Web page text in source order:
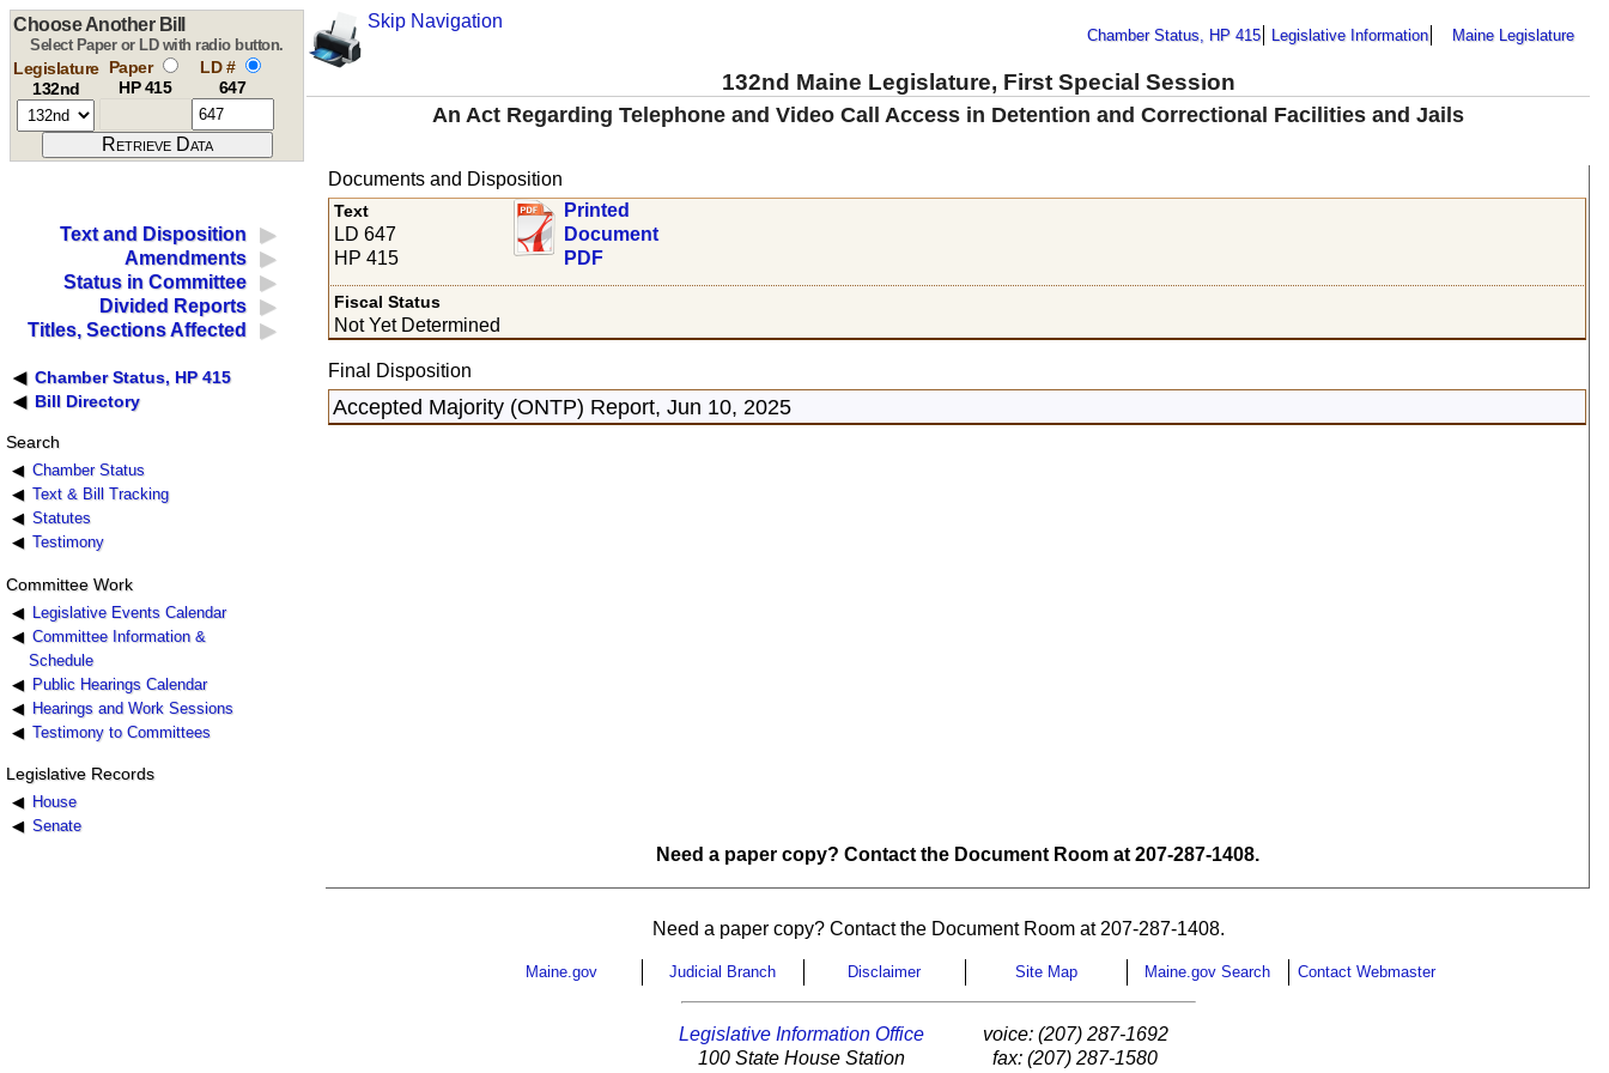
Skip Navigation
Chamber Status, HP 415 Legislative Information Maine Legislature
132nd Maine Legislature, First Special Session
Choose Another Bill
Select Paper or LD with radio button.
Legislature
132nd
Paper
HP 415
LD #
647
An Act Regarding Telephone and Video Call Access in Detention and Correctional Facilities and Jails
Text and Disposition
Amendments
Status in Committee
Divided Reports
Titles, Sections Affected
Chamber Status, HP 415
Bill Directory
Search
Chamber Status
Text & Bill Tracking
Statutes
Testimony
Committee Work
Legislative Events Calendar
Committee Information &
Schedule
Public Hearings Calendar
Hearings and Work Sessions
Testimony to Committees
Legislative Records
House
Senate
Documents and Disposition
Text
LD 647
HP 415
Printed
Document
PDF
Fiscal Status
Not Yet Determined
Final Disposition
Accepted Majority (ONTP) Report, Jun 10, 2025
Need a paper copy? Contact the Document Room at 207-287-1408.
Need a paper copy? Contact the Document Room at 207-287-1408.
Maine.gov Judicial Branch Disclaimer Site Map Maine.gov Search Contact Webmaster
Legislative Information Office
100 State House Station
voice: (207) 287-1692
fax: (207) 287-1580